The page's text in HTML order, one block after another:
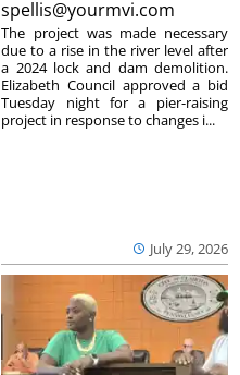
spellis@yourmvi.com
July 29, 2026
The project was made necessary
due to a rise in the river level after
a 2024 lock and dam demolition.
Elizabeth Council approved a bid
Tuesday night for a pier-raising
project in response to changes i...